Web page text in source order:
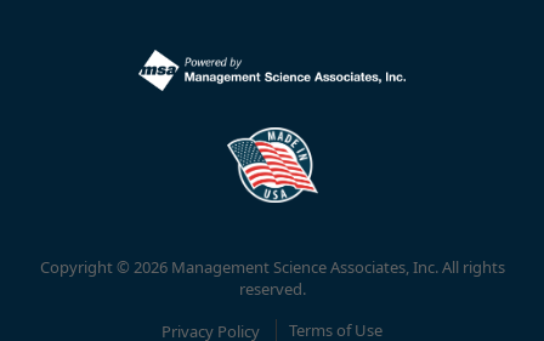
Copyright © 2026 Management Science Associates, Inc. All rights
reserved.
Privacy Policy
Terms of Use